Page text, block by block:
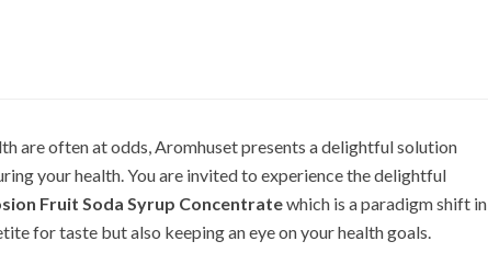
are often at odds, Aromhuset presents a delightful solution
your health. You are invited to experience the delightful
Fruit Soda Syrup Concentratewhich is a paradigm shift in
for taste but also keeping an eye on your health goals.